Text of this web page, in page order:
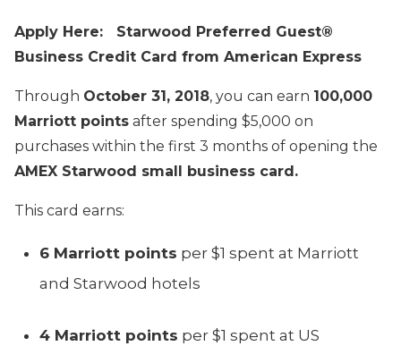
Apply Here: Starwood Preferred Guest®
Business Credit Card from American Express
Through October 31, 2018, you can earn 100,000
Marriott points after spending $5,000 on
purchases within the first 3 months of opening the
AMEX Starwood small business card.
This card earns:
6 Marriott points per $1 spent at Marriott
and Starwood hotels
4 Marriott points per $1 spent at US